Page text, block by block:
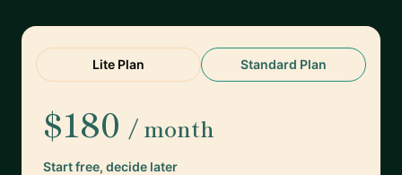
Lite Plan Standard Plan
$180 / month
Start free, decide later